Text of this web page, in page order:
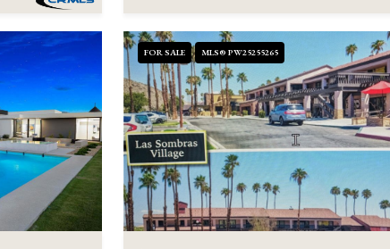
FOR SALE MLS® PW25255265